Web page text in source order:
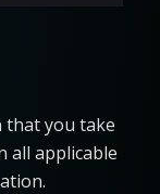
that you take
all applicable